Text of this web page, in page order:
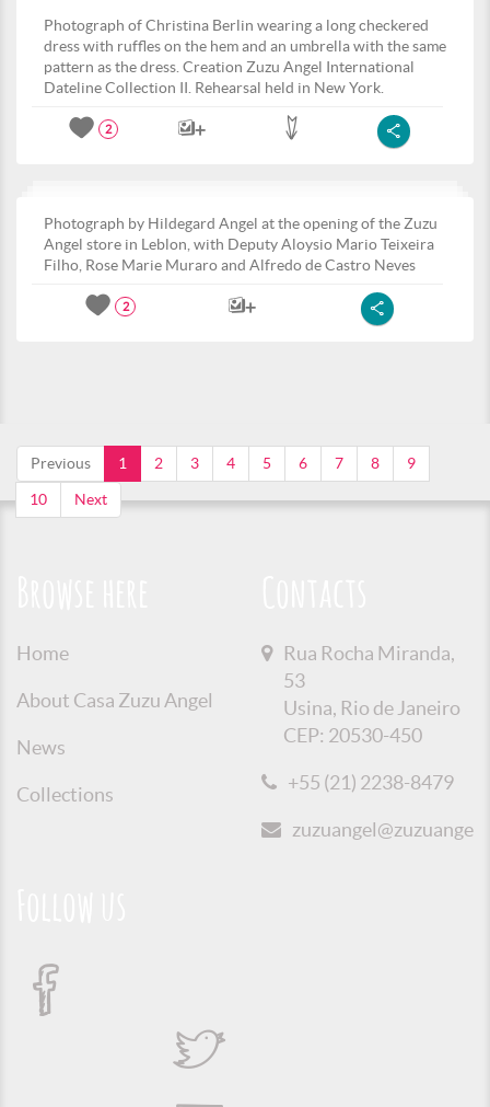
Photograph of Christina Berlin wearing a long checkered
dress with ruffles on the hem and an umbrella with the same
pattern as the dress. Creation Zuzu Angel International
Dateline Collection II. Rehearsal held in New York.
2
Photograph by Hildegard Angel at the opening of the Zuzu
Angel store in Leblon, with Deputy Aloysio Mario Teixeira
Filho, Rose Marie Muraro and Alfredo de Castro Neves
2
Previous 1 2 3 4 5 6 7 8 9
10 Next
Home
About Casa Zuzu Angel
News
Collections
Rua Rocha Miranda,
53
Usina, Rio de Janeiro
CEP: 20530-450
+55 (21) 2238-8479